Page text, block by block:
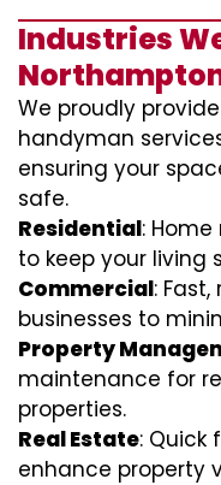
Industries
We proudly
handyman
ensuring your
safe.
Residential:
to keep your living
Commercial:
businesses to
Property
maintenance for
properties.
Real Estate: Quick
enhance property